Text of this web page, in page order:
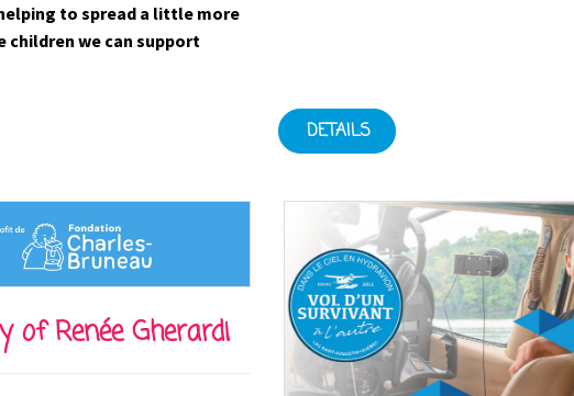
to spread a little more
children we can support
DETAILS
of Renée Gherardi